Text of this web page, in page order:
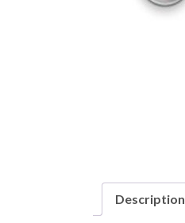
Description